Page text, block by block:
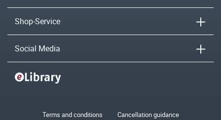
Shop-Service
Social Media
Terms and conditions
Cancellation guidance